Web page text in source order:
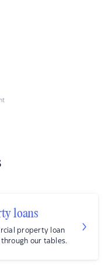
loans
property loan
our tables.